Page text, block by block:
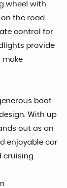
wheel with
the road.
control for
provide
make
boot
With up
out as an
enjoyable car
cruising.